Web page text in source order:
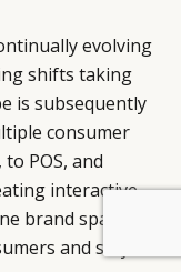
evolving
shifts taking
is subsequently
consumer
POS, and
interactive
brand spaces,
and stay
© DLG. 2026